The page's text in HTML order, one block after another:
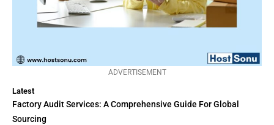
ADVERTISEMENT
Latest
Factory Audit Services: A Comprehensive Guide For Global
Sourcing